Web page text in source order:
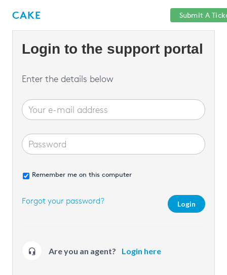
CAKE Submit A
Login to the support portal
Enter the details below
Remember me on this computer
Forgot your password? Login
Are you an agent? Login here